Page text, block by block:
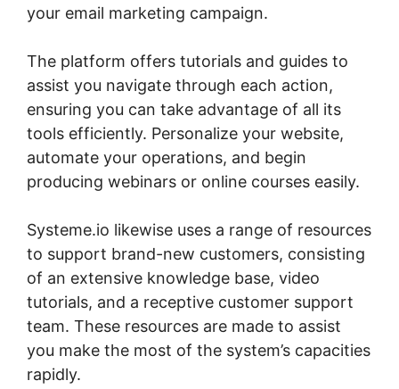
your email marketing campaign.
The platform offers tutorials and guides to
assist you navigate through each action,
ensuring you can take advantage of all its
tools efficiently. Personalize your website,
automate your operations, and begin
producing webinars or online courses easily.
Systeme.io likewise uses a range of resources
to support brand-new customers, consisting
of an extensive knowledge base, video
tutorials, and a receptive customer support
team. These resources are made to assist
you make the most of the system’s capacities
rapidly.